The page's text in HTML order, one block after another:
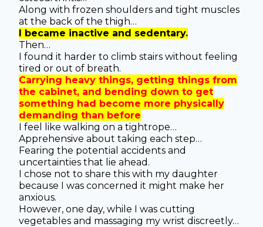
Along with frozen shoulders and tight muscles
at the back of the thigh…
I became inactive and sedentary.
Then…
I found it harder to climb stairs without feeling
tired or out of breath.
Carrying heavy things, getting things from
the cabinet, and bending down to get
something had become more physically
demanding than before
I feel like walking on a tightrope…
Apprehensive about taking each step…
Fearing the potential accidents and
uncertainties that lie ahead.
I chose not to share this with my daughter
because I was concerned it might make her
anxious.
However, one day, while I was cutting
vegetables and massaging my wrist discreetly…